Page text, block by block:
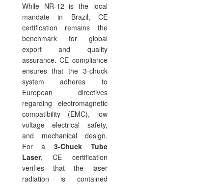
While NR-12 is the local
mandate in Brazil, CE
certification remains the
benchmark for global
export and quality
assurance. CE compliance
ensures that the 3-chuck
system adheres to
European directives
regarding electromagnetic
compatibility (EMC), low
voltage electrical safety,
and mechanical design.
For a3-Chuck Tube
Laser, CE certification
verifies that the laser
radiation is contained